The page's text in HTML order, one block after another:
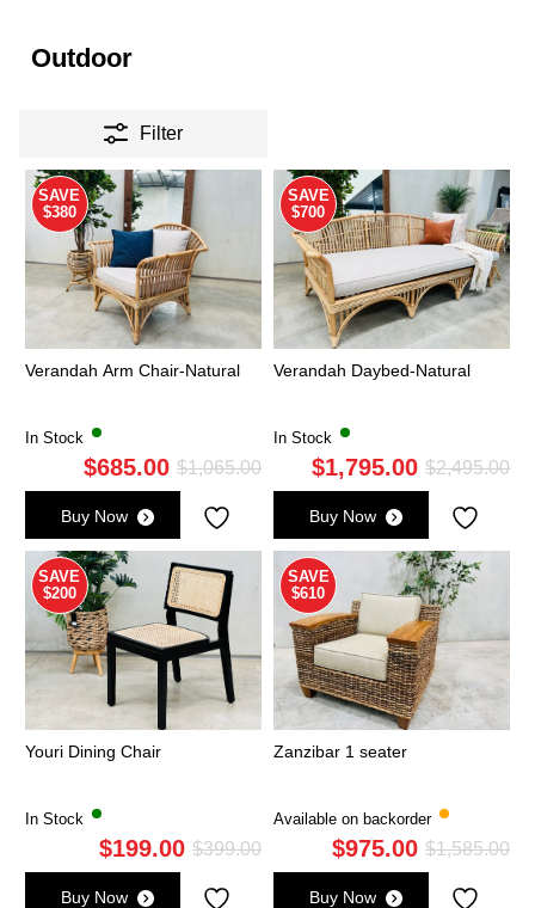
Outdoor
Filter
SAVE
$380
Verandah Arm Chair-Natural
In Stock
$1,065.00Original
was:
$1,065.00.
$685.00
Current
is:
$685.00.
Buy Now
SAVE
$700
Verandah Daybed-Natural
In Stock
$2,495.00
$1,795.00
Buy Now
SAVE
$200
Youri Dining Chair
In Stock
$399.00Original
$199.00
Current
Buy Now
SAVE
$610
Zanzibar 1 seater
Available on backorder
$1,585.00
$975.00
Buy Now